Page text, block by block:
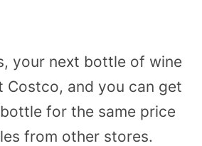
your next bottle of wine
Costco, and you can get
for the same price
from other stores.